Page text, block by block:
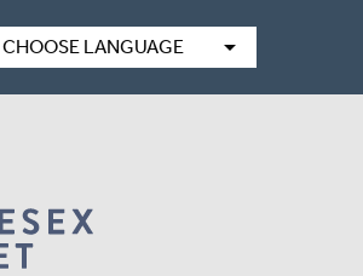
CHOOSE LANGUAGE arrow_drop_down